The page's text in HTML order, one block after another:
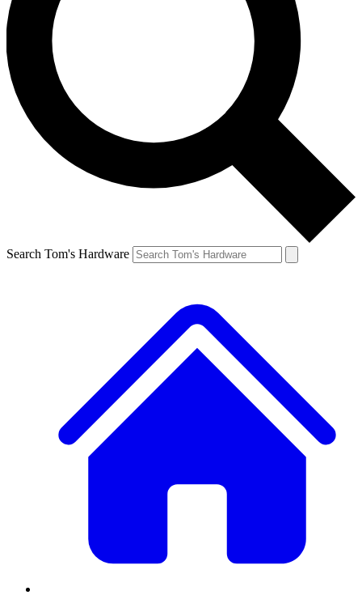
Search Tom's Hardware